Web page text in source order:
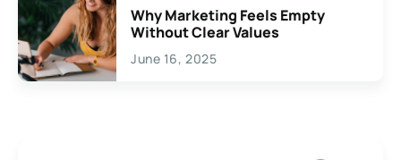
Why Marketing Feels Empty
Without Clear Values
June 16, 2025